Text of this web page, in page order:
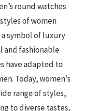
round watches
of women
symbol of luxury
and fashionable
have adapted to
Today, women’s
range of styles,
to diverse tastes,